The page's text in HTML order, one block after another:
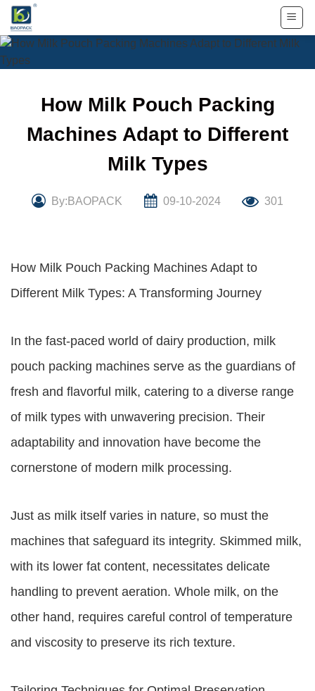
Skip
content
How Milk Pouch Packing
Machines Adapt to Different
Milk Types
By:BAOPACK 09-10-2024 301
How Milk Pouch Packing Machines Adapt to
Different Milk Types: A Transforming Journey
In the fast-paced world of dairy production, milk
pouch packing machines serve as the guardians of
fresh and flavorful milk, catering to a diverse range
of milk types with unwavering precision. Their
adaptability and innovation have become the
cornerstone of modern milk processing.
Just as milk itself varies in nature, so must the
machines that safeguard its integrity. Skimmed milk,
with its lower fat content, necessitates delicate
handling to prevent aeration. Whole milk, on the
other hand, requires careful control of temperature
and viscosity to preserve its rich texture.